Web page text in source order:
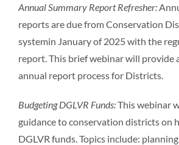
Annual Summary Report Refresher:
reports are due from Conservation
systemin January of 2025 with the
report. This brief webinar will provide
annual report process for Districts.
Budgeting DGLVR Funds:This webinar
guidance to conservation districts on
DGLVR funds. Topics include: